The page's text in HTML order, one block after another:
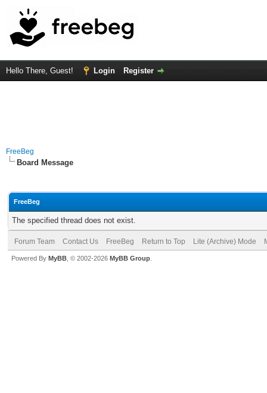
Hello There, Guest! Login Register
FreeBeg
Board Message
FreeBeg
The specified thread does not exist.
Forum Team Contact Us FreeBeg Return to Top Lite (Archive) Mode
Powered By MyBB , © 2002-2026 MyBB Group